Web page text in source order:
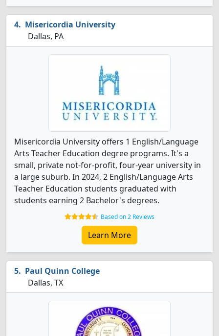
Misericordia University
Dallas, PA
Misericordia University offers 1 English/Language
Arts Teacher Education degree programs. It's a
small, private not-for-profit, four-year university in
a large suburb. In 2024, 2 English/Language Arts
Teacher Education students graduated with
students earning 2 Bachelor's degrees.
Based on 2 Reviews
Learn More
Paul Quinn College
Dallas, TX